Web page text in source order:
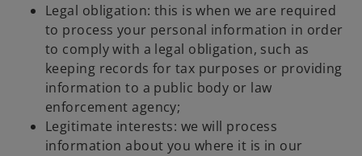
Legal obligation: this is when we are required
to process your personal information in order
to comply with a legal obligation, such as
keeping records for tax purposes or providing
information to a public body or law
enforcement agency;
Legitimate interests: we will process
information about you where it is in our